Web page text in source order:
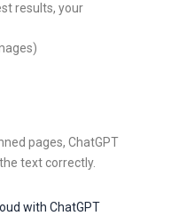
results, your
pages, ChatGPT
text correctly.
with ChatGPT